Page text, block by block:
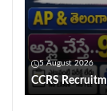
5 August 2026
CCRS